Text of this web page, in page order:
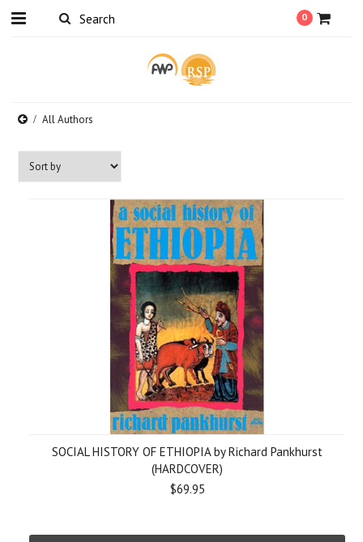
0
All Authors
SOCIAL HISTORY OF ETHIOPIA by Richard Pankhurst
(HARDCOVER)
$69.95